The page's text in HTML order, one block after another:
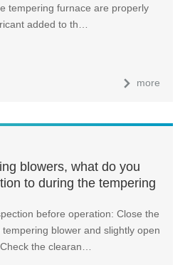
tempering furnace are properly
added to th…
more
blowers, what do you
to during the tempering
before operation: Close the
blower and slightly open
the clearan…